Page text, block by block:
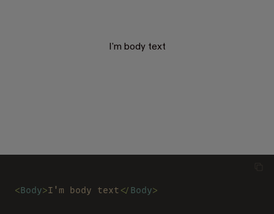
I'm body text
<Body>I'm body text </ Body>